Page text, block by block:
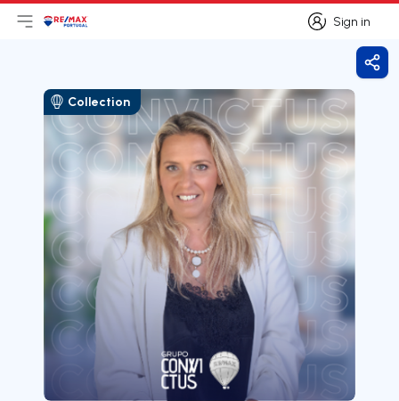
Sign in
Sign in
Open main menu
LogoGo to homepage
Collection